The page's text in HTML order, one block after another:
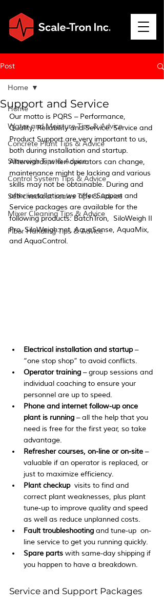
Post
Home
Water and Moisture Tips & Advice
Concrete Plant Tips & Advice
Siloweigh Tips & Advice
Control System Tips & Advice
Self checkout scales Tips & Advice
Mixer Cleaning Tips & Advice
Fiber Handling Tips & Advice
Home
Support and Service
Our motto is PQRS – Performance,
Quality, Reliability and Service. Service and
Product Support are very important to us,
both during installation and startup.
Afterwards when operators can change,
maintenance might be lacking and various
skills may not be obtainable. During and
after installation we offer Support and
Service packages are available for the
following products: BatchTron,  SiloWeigh II
Pro, SiloWeigh.net, AquaSense, AquaMix,
and AquaControl.
Electrical installation and startup –
“one stop shop” to avoid conflicts.
Operator training – group sessions and
individual coaching to ensure your
personnel are up to speed.
Phone and internet follow-up once
plant is running – all the help that you
need is free for the first year, so take
advantage.
Refresher courses, on-line or on-site –
valuable if an operator is replaced, or
just to maximize efficiency.
Plant checkup
  visits to find and
correct plant weaknesses, plus plant
tune-up to improve quality and speed
as well as reduce unplanned costs.
Fault troubleshooting and tune-up  on-
line service to get you running quickly.
Spare parts with same-day shipping if
you happen to have a breakdown.
Service and Support Packages